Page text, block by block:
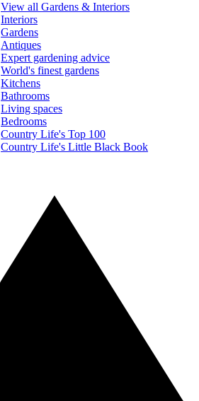
View all Gardens & Interiors
Interiors
Gardens
Antiques
Expert gardening advice
World's finest gardens
Kitchens
Bathrooms
Living spaces
Bedrooms
Country Life's Top 100
Country Life's Little Black Book